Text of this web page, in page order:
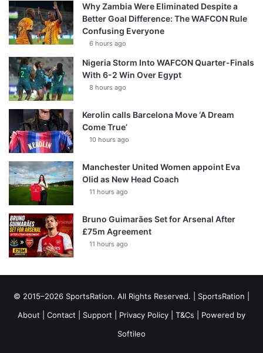
Why Zambia Were Eliminated Despite a
Better Goal Difference: The WAFCON Rule
Confusing Everyone
6 hours ago
Nigeria Storm Into WAFCON Quarter-Finals
With 6-2 Win Over Egypt
8 hours ago
Kerolin calls Barcelona Move ‘A Dream
Come True’
10 hours ago
Manchester United Women appoint Eva
Olid as New Head Coach
11 hours ago
Bruno Guimarães Set for Arsenal After
£75m Agreement
11 hours ago
© 2015–2026 SportsRation. All Rights Reserved. | SportsRation
About
Contact Support Privacy Policy T&Cs | Powered by
Softileo